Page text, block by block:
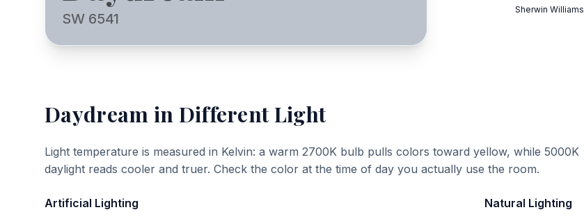
SW 6541
Sherwin Williams
Daydream in Different Light
Light temperature is measured in Kelvin: a warm 2700K bulb pulls colors toward yellow, while 5000K
daylight reads cooler and truer. Check the color at the time of day you actually use the room.
Artificial Lighting Natural Lighting